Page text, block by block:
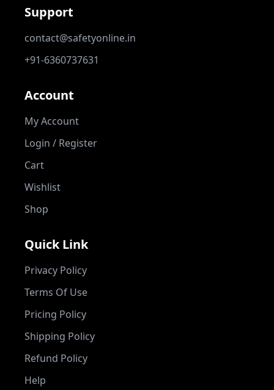
Support
contact@safetyonline.in
+91-6360737631
Account
My Account
Login / Register
Cart
Wishlist
Shop
Quick Link
Privacy Policy
Terms Of Use
Pricing Policy
Shipping Policy
Refund Policy
Help